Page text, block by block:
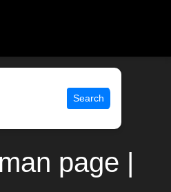
Search
page |